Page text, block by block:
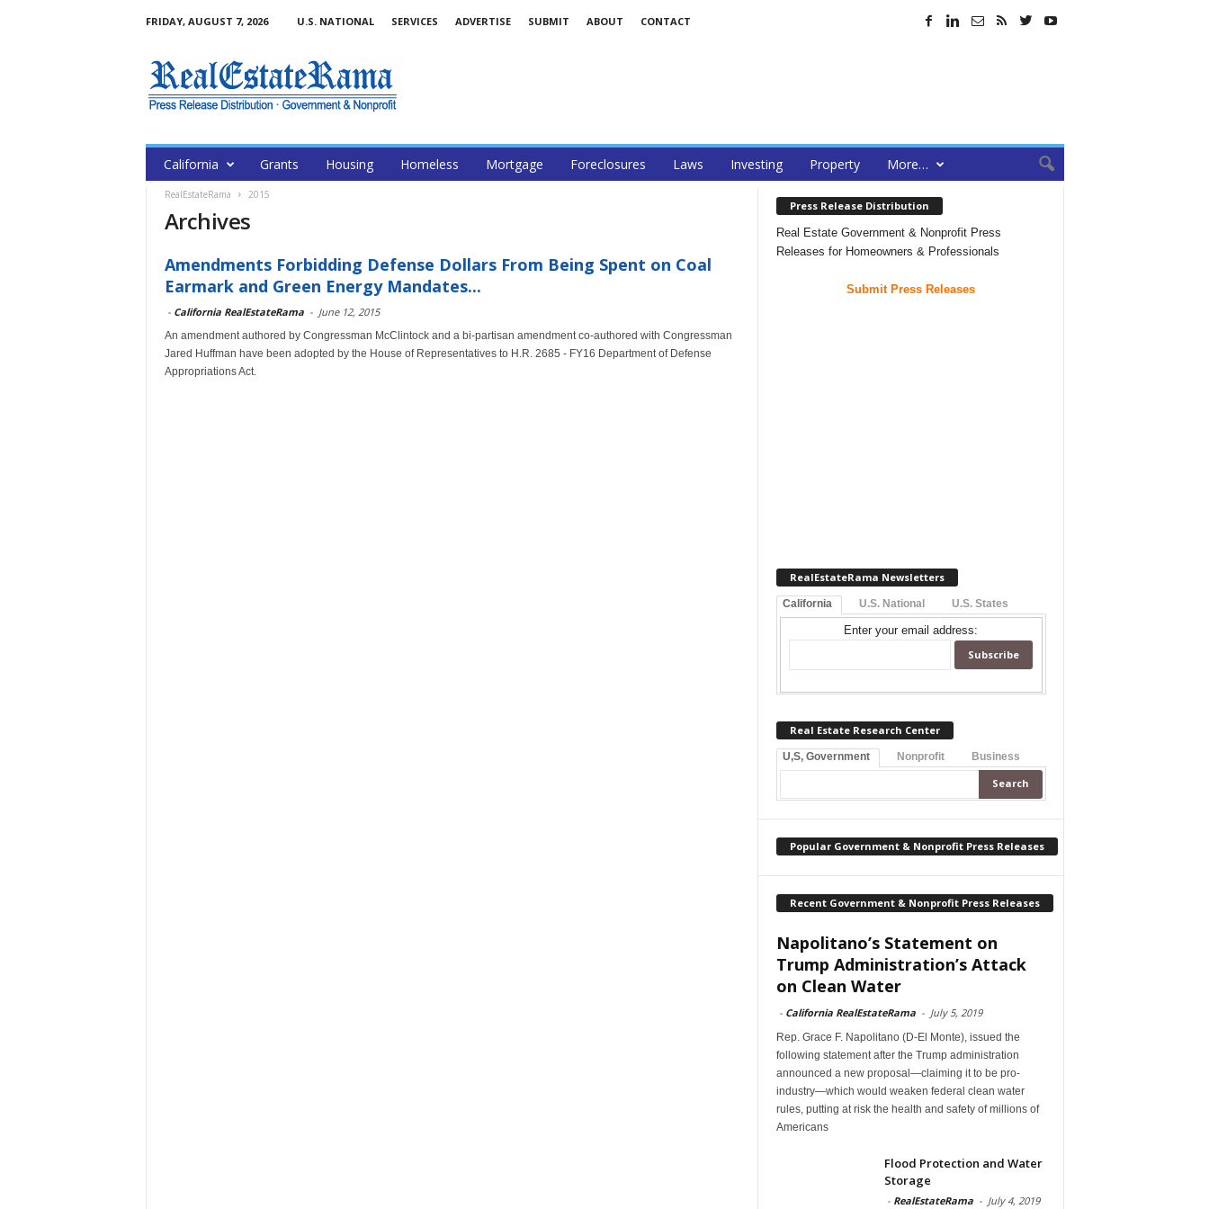
FRIDAY, AUGUST 7, 2026 U.S. NATIONAL SERVICES ADVERTISE SUBMIT ABOUT CONTACT
California Grants Housing Homeless Mortgage Foreclosures Laws Investing Property More…
RealEstateRama 2015
Archives
Amendments Forbidding Defense Dollars From Being Spent on Coal
Earmark and Green Energy Mandates...
- California RealEstateRama - June 12, 2015
An amendment authored by Congressman McClintock and a bi-partisan amendment co-authored with Congressman
Jared Huffman have been adopted by the House of Representatives to H.R. 2685 - FY16 Department of Defense
Appropriations Act.
Press Release Distribution
Real Estate Government & Nonprofit Press
Releases for Homeowners & Professionals
Submit Press Releases
RealEstateRama Newsletters
California U.S. National U.S. States
Enter your email address:
Real Estate Research Center
U,S, Government Nonprofit Business
Popular Government & Nonprofit Press Releases
Recent Government & Nonprofit Press Releases
Napolitano’s Statement on
Trump Administration’s Attack
on Clean Water
- California RealEstateRama - July 5, 2019
Rep. Grace F. Napolitano (D-El Monte), issued the
following statement after the Trump administration
announced a new proposal—claiming it to be pro-
industry—which would weaken federal clean water
rules, putting at risk the health and safety of millions of
Americans
Flood Protection and Water
Storage
- RealEstateRama - July 4, 2019